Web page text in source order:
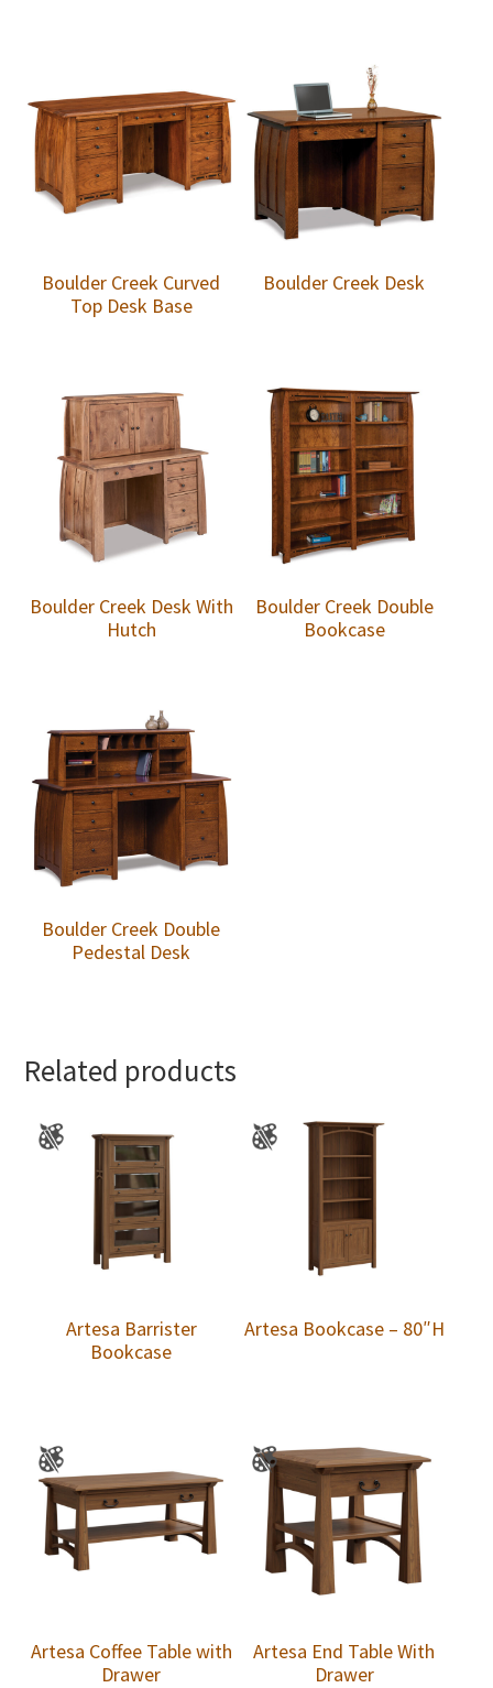
Boulder Creek Curved
Top Desk Base
Boulder Creek Desk
Boulder Creek Desk With
Hutch
Boulder Creek Double
Bookcase
Boulder Creek Double
Pedestal Desk
Related products
Artesa Barrister
Bookcase
Artesa Bookcase – 80″H
Artesa Coffee Table with
Drawer
Artesa End Table With
Drawer